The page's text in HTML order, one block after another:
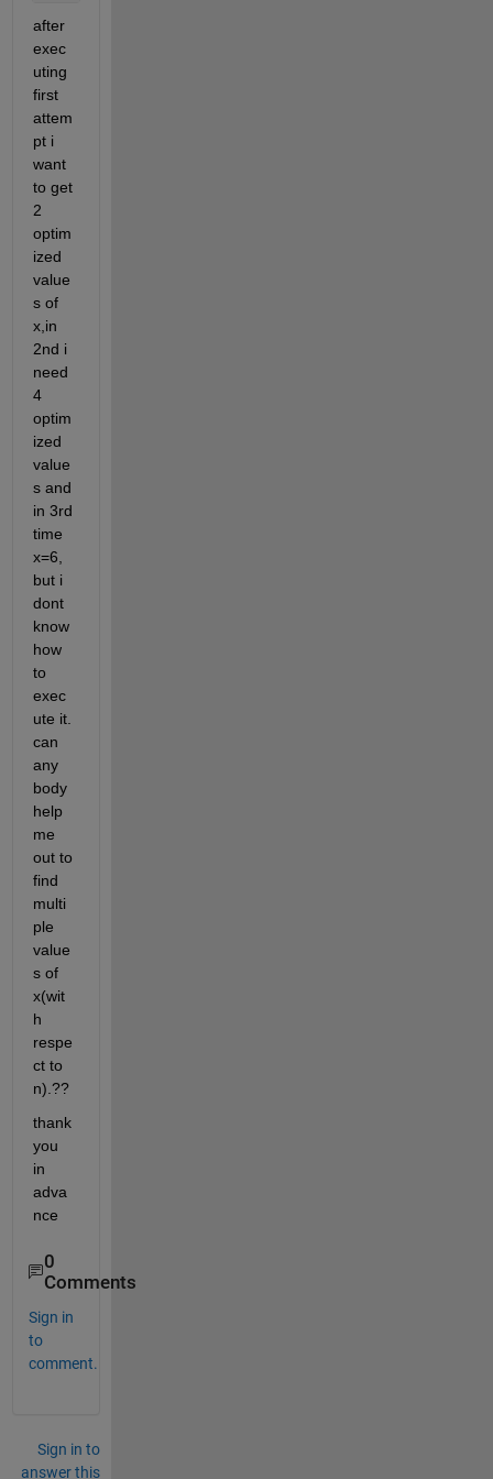
after
exec
uting
first
attem
pt i
want
to get
2
optim
ized
value
s of
x,in
2nd i
need
4
optim
ized
value
s and
in 3rd
time
x=6,
but i
dont
know
how
to
exec
ute it.
can
any
body
help
me
out to
find
multi
ple
value
s of
x(wit
h
respe
ct to
n).??
thank
you
in
adva
nce
0
Comments
Sign in
to
comment.
Sign in to
answer this